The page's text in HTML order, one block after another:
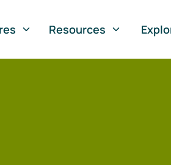
Resources